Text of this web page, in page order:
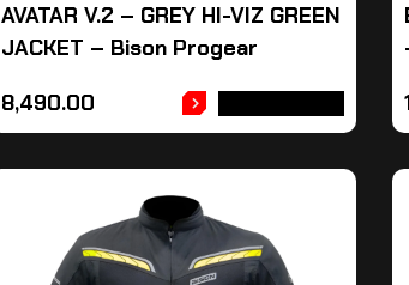
AVATAR V.2 – GREY HI-VIZ GREEN
JACKET – Bison Progear
8,490.00